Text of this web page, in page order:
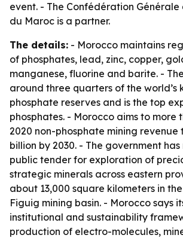
event. - The Confédération Générale
du Maroc is a partner.
The details: - Morocco maintains
of phosphates, lead, zinc, copper,
manganese, fluorine and barite. -
around three quarters of the world’s
phosphate reserves and is the top
phosphates. - Morocco aims to more
2020 non-phosphate mining revenue
billion by 2030. - The government
public tender for exploration of
strategic minerals across eastern
about 13,000 square kilometers in
Figuig mining basin. - Morocco says
institutional and sustainability
production of electro-molecules,